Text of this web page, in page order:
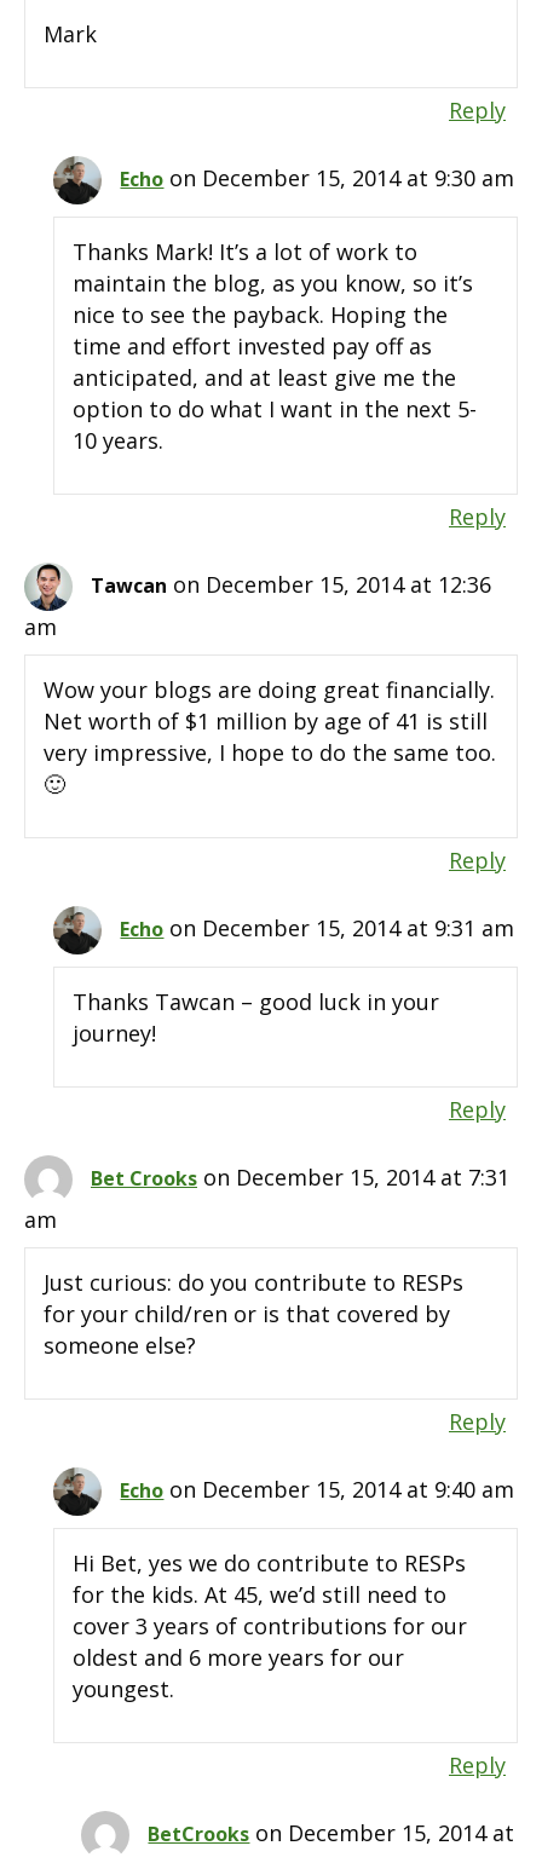
Mark
Reply
Echo on December 15, 2014 at 9:30 am
Thanks Mark! It’s a lot of work to
maintain the blog, as you know, so it’s
nice to see the payback. Hoping the
time and effort invested pay off as
anticipated, and at least give me the
option to do what I want in the next 5-
10 years.
Reply
Tawcan on December 15, 2014 at 12:36
am
Wow your blogs are doing great financially.
Net worth of $1 million by age of 41 is still
very impressive, I hope to do the same too.
🙂
Reply
Echo on December 15, 2014 at 9:31 am
Thanks Tawcan – good luck in your
journey!
Reply
Bet Crooks on December 15, 2014 at 7:31
am
Just curious: do you contribute to RESPs
for your child/ren or is that covered by
someone else?
Reply
Echo on December 15, 2014 at 9:40 am
Hi Bet, yes we do contribute to RESPs
for the kids. At 45, we’d still need to
cover 3 years of contributions for our
oldest and 6 more years for our
youngest.
Reply
BetCrooks on December 15, 2014 at